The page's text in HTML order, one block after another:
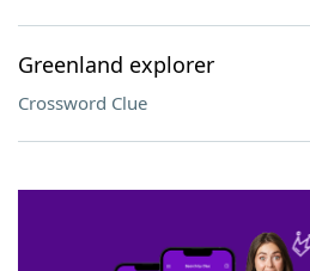
Greenland explorer
Crossword Clue
SCRABBLE® and WORDS WITH FRIENDS® are the
owners. These trademark owners are not affiliated
sponsor, LoveToKnow®, its products or its websites,
this trademark onyourdictionary.com is for